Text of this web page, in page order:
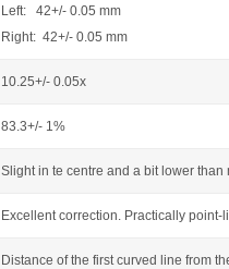
Left: 42+/- 0.05 mm
Right: 42+/- 0.05 mm
10.25+/- 0.05x
83.3+/- 1%
Slight in te centre and a bit lower than
Excellent correction. Practically point-
Distance of the first curved line from